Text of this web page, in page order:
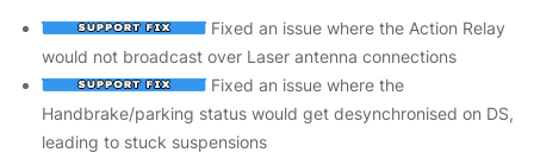
Fixed an issue where the Action Relay
would not broadcast over Laser antenna connections
Fixed an issue where the
Handbrake/parking status would get desynchronised on DS,
leading to stuck suspensions